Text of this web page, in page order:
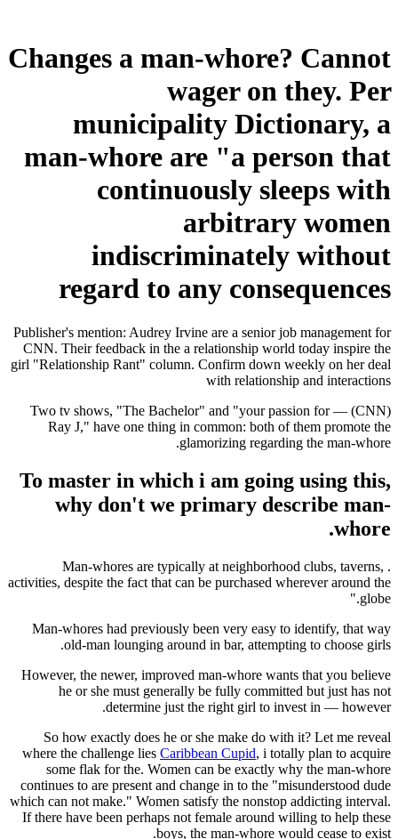
Changes a man-whore? Cannot
wager on they. Per
municipality Dictionary, a
man-whore are "a person that
continuously sleeps with
arbitrary women
indiscriminately without
regard to any consequences
Publisher's mention: Audrey Irvine are a senior job management for
CNN. Their feedback in the a relationship world today inspire the
girl "Relationship Rant" column. Confirm down weekly on her deal
with relationship and interactions
(CNN) — Two tv shows, "The Bachelor" and "your passion for
Ray J," have one thing in common: both of them promote the
glamorizing regarding the man-whore.
To master in which i am going using this,
why don't we primary describe man-
whore.
. Man-whores are typically at neighborhood clubs, taverns,
activities, despite the fact that can be purchased wherever around the
globe."
Man-whores had previously been very easy to identify, that way
old-man lounging around in bar, attempting to choose girls.
However, the newer, improved man-whore wants that you believe
he or she must generally be fully committed but just has not
determine just the right girl to invest in — however.
So how exactly does he or she make do with it? Let me reveal
where the challenge lies Caribbean Cupid, i totally plan to acquire
some flak for the. Women can be exactly why the man-whore
continues to are present and change in to the "misunderstood dude
which can not make." Women satisfy the nonstop addicting interval.
If there have been perhaps not female around willing to help these
boys, the man-whore would cease to exist.